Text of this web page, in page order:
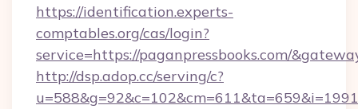
https://identification.experts-
comptables.org/cas/login?
service=https://paganpressbooks.com/
http://dsp.adop.cc/serving/c?